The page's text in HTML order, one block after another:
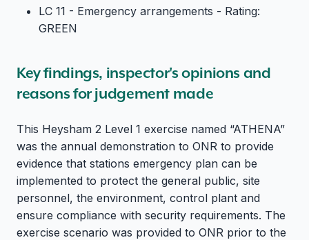
LC 11 - Emergency arrangements - Rating:
GREEN
Key findings, inspector's opinions and
reasons for judgement made
This Heysham 2 Level 1 exercise named “ATHENA”
was the annual demonstration to ONR to provide
evidence that stations emergency plan can be
implemented to protect the general public, site
personnel, the environment, control plant and
ensure compliance with security requirements. The
exercise scenario was provided to ONR prior to the